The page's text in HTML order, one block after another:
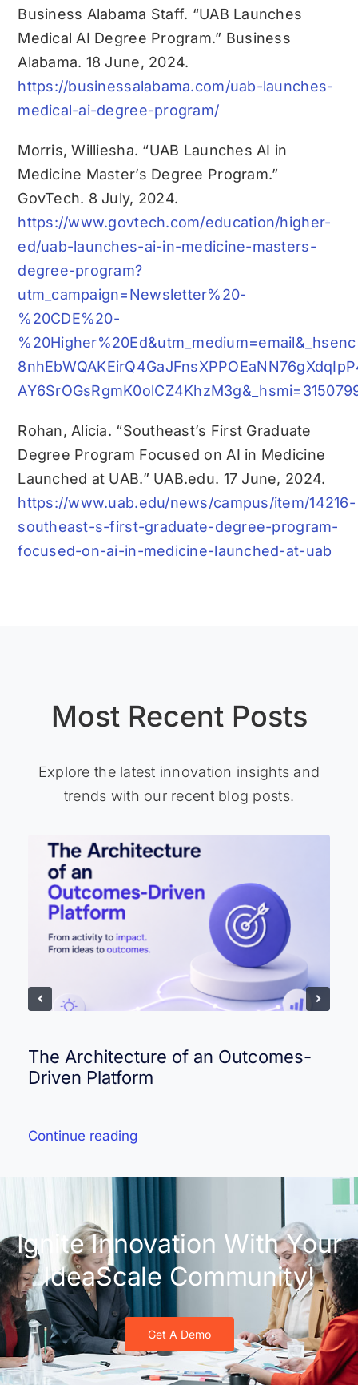
Business Alabama Staff. “UAB Launches
Medical AI Degree Program.” Business
Alabama. 18 June, 2024.
https://businessalabama.com/uab-launches-
medical-ai-degree-program/
Morris, Williesha. “UAB Launches AI in
Medicine Master’s Degree Program.”
GovTech. 8 July, 2024.
https://www.govtech.com/education/higher-
ed/uab-launches-ai-in-medicine-masters-
degree-program?
utm_campaign=Newsletter%20-
%20CDE%20-
Rohan, Alicia. “Southeast’s First Graduate
Degree Program Focused on AI in Medicine
Launched at UAB.” UAB.edu. 17 June, 2024.
https://www.uab.edu/news/campus/item/14216-
southeast-s-first-graduate-degree-program-
focused-on-ai-in-medicine-launched-at-uab
Most Recent Posts
Explore the latest innovation insights and
trends with our recent blog posts.
The Architecture of an Outcomes-
Driven Platform
Continue reading
Ignite Innovation With Your
IdeaScale Community!
Get A Demo